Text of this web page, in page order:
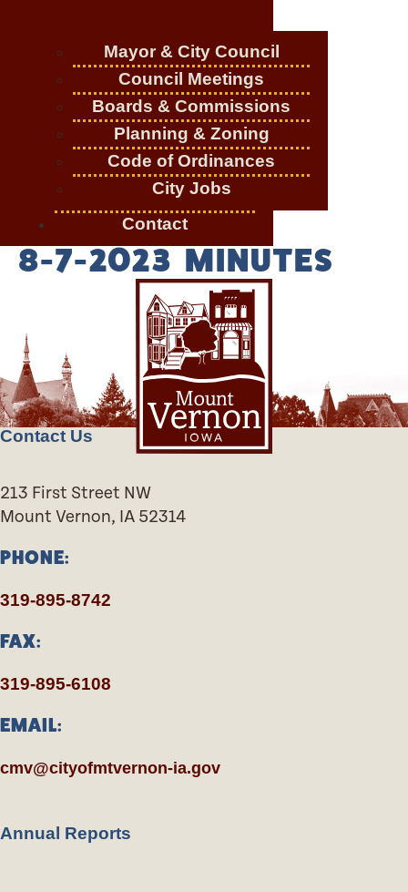
Mayor & City Council
Council Meetings
Boards & Commissions
Planning & Zoning
Code of Ordinances
City Jobs
Contact
8-7-2023 MINUTES
Contact Us
213 First Street NW
Mount Vernon, IA 52314
PHONE:
319-895-8742
FAX:
319-895-6108
EMAIL:
cmv@cityofmtvernon-ia.gov
Annual Reports